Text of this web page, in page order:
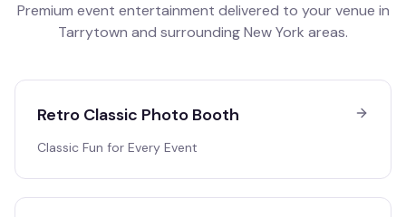
Premium event entertainment delivered to your venue in
Tarrytown and surroundingNew York areas.
Retro Classic Photo Booth
Classic Fun for Every Event